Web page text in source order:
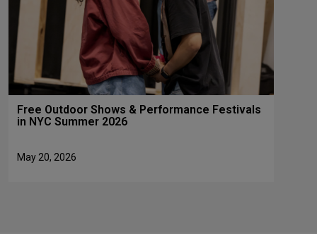
Free Outdoor Shows & Performance Festivals
in NYC Summer 2026
May 20, 2026